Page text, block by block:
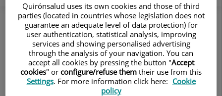
Gynaecology and obstetrics
Gynecological Health
Gynecological Health
Examinations and tests; contraceptive
methods; fertility preservation.
Quirónsalud uses its own cookies and those of third
parties (located in countries whose legislation does not
guarantee an adequate level of data protection) for
user authentication, statistical analysis, improving
services and showing personalised advertising
through the analysis of your navigation. You can
accept all cookies by pressing the button "Accept
cookies" or configure/refuse them their use from this
Settings. For more information click here: Cookie
policy